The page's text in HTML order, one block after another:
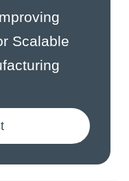
Scalable